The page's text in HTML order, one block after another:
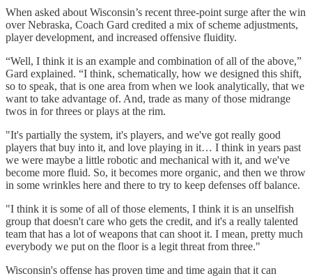
When asked about Wisconsin’s recent three-point surge after the win
over Nebraska, Coach Gard credited a mix of scheme adjustments,
player development, and increased offensive fluidity.
“Well, I think it is an example and combination of all of the above,”
Gard explained. “I think, schematically, how we designed this shift,
so to speak, that is one area from when we look analytically, that we
want to take advantage of. And, trade as many of those midrange
twos in for threes or plays at the rim.
"It's partially the system, it's players, and we've got really good
players that buy into it, and love playing in it… I think in years past
we were maybe a little robotic and mechanical with it, and we've
become more fluid. So, it becomes more organic, and then we throw
in some wrinkles here and there to try to keep defenses off balance.
"I think it is some of all of those elements, I think it is an unselfish
group that doesn't care who gets the credit, and it's a really talented
team that has a lot of weapons that can shoot it. I mean, pretty much
everybody we put on the floor is a legit threat from three."
Wisconsin's offense has proven time and time again that it can